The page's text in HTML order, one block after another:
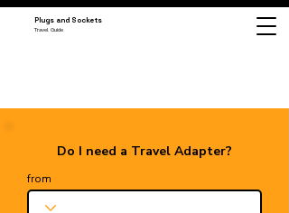
Plugs and Sockets
Travel Guide
Do I need a Travel Adapter?
from